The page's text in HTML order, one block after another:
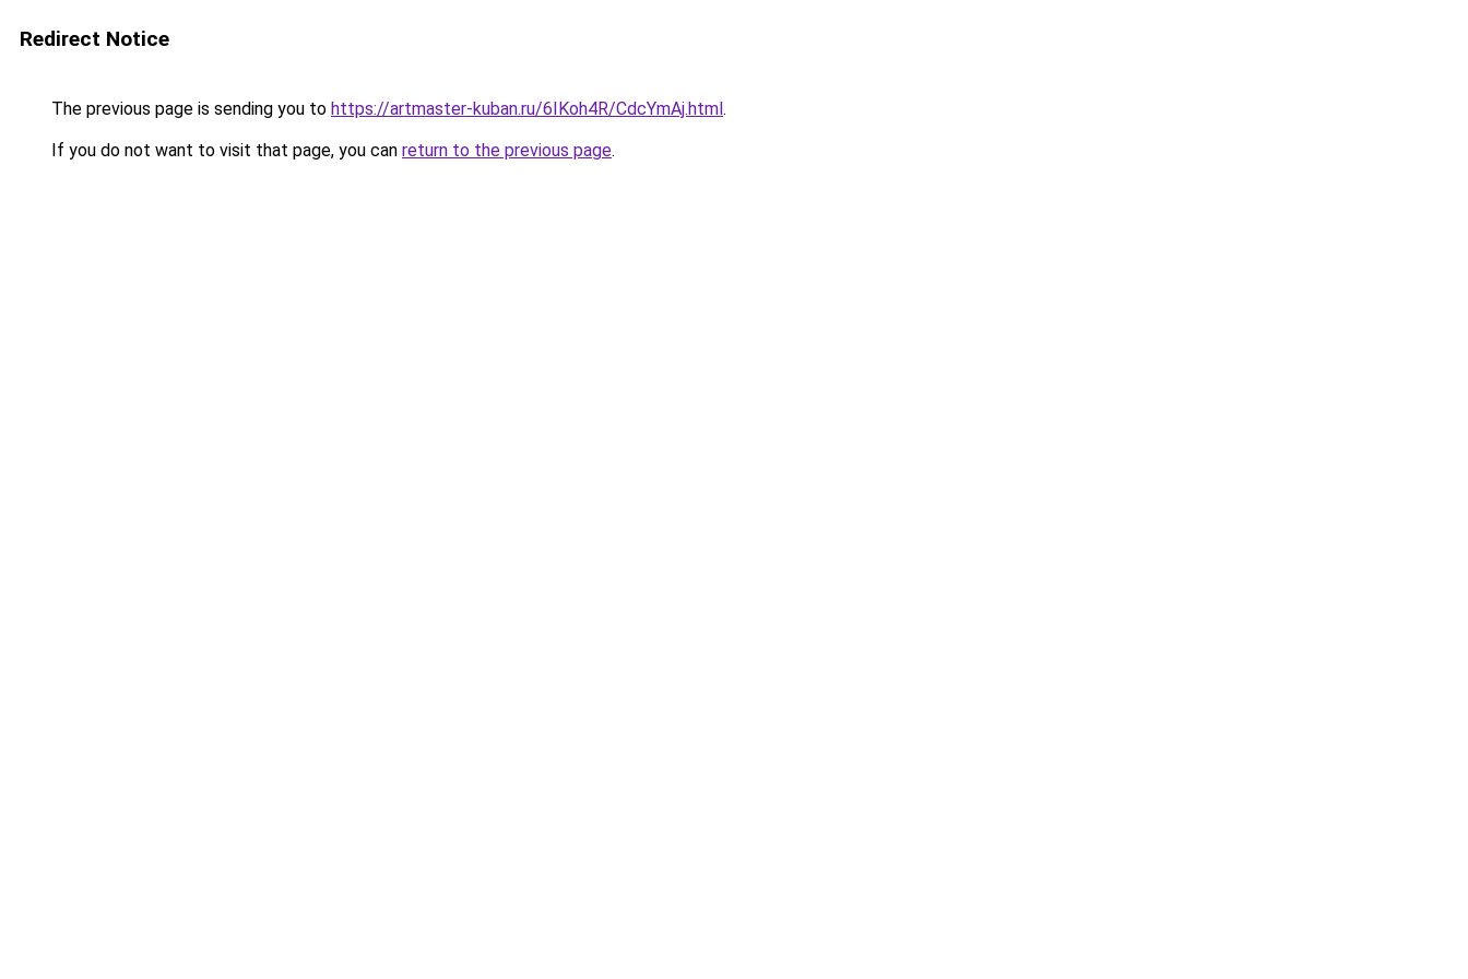
Redirect Notice
The previous page is sending you to https://artmaster-kuban.ru/6IKoh4R/CdcYmAj.html.
If you do not want to visit that page, you can return to the previous page.